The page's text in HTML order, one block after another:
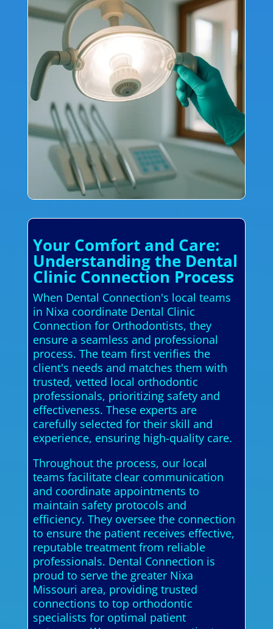
Your Comfort and Care:
Understanding the Dental
Clinic Connection Process
When Dental Connection's local teams
in Nixa coordinate Dental Clinic
Connection for Orthodontists, they
ensure a seamless and professional
process. The team first verifies the
client's needs and matches them with
trusted, vetted local orthodontic
professionals, prioritizing safety and
effectiveness. These experts are
carefully selected for their skill and
experience, ensuring high-quality care.
Throughout the process, our local
teams facilitate clear communication
and coordinate appointments to
maintain safety protocols and
efficiency. They oversee the connection
to ensure the patient receives effective,
reputable treatment from reliable
professionals. Dental Connection is
proud to serve the greater Nixa
Missouri area, providing trusted
connections to top orthodontic
specialists for optimal patient